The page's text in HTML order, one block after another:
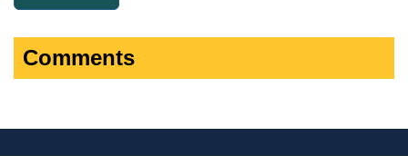
Comments